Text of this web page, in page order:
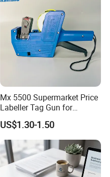
Mx 5500 Supermarket Price
Labeller Tag Gun for
Supermarket Use
US$1.30-1.50